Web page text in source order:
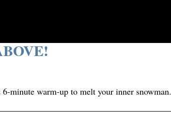
minute warm-up to melt your inner snowman.